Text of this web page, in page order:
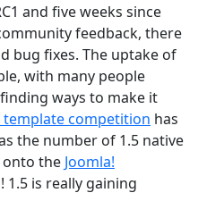
and five weeks since
feedback, there
bug fixes. The uptake of
with many people
ways to make it
template competition has
the number of 1.5 native
onto the Joomla!
1.5 is really gaining